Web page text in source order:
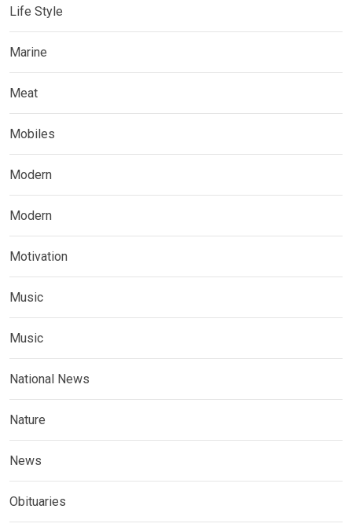
Life Style
Marine
Meat
Mobiles
Modern
Modern
Motivation
Music
Music
National News
Nature
News
Obituaries